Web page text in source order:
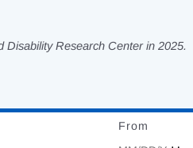
Disability Research Center in 2025.
From